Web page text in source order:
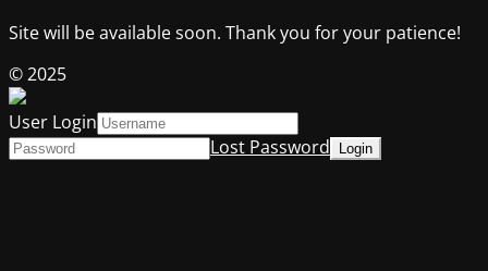
Site will be available soon. Thank you for your patience!
© 2025
User Login
Lost Password